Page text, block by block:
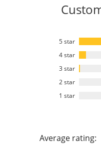
5 star
4 star
3 star
2 star
1 star
Average rating: